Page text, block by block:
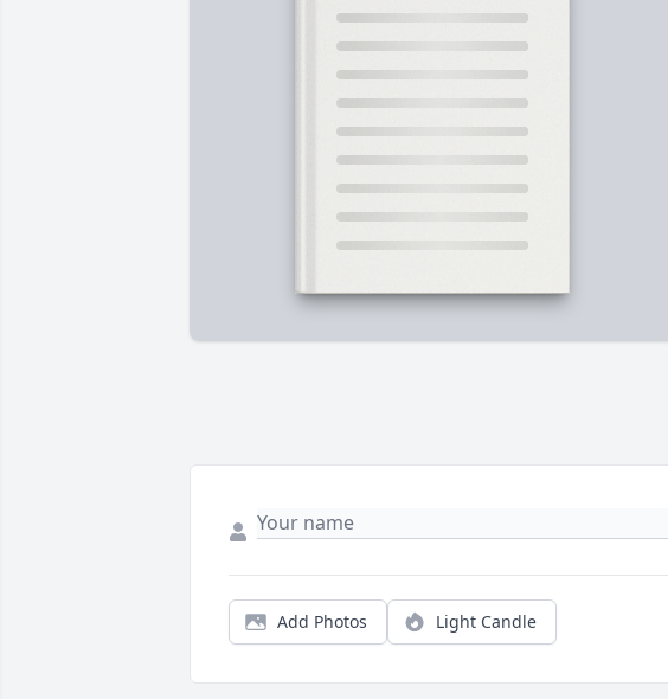
Add Photos Light Candle